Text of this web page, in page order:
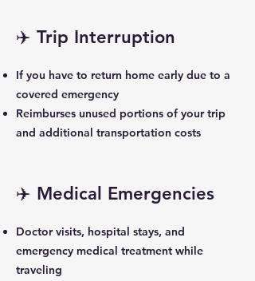
✈️ Trip Interruption
If you have to return home early due to a
covered emergency
Reimburses unused portions of your trip
and additional transportation costs
✈️ Medical Emergencies
Doctor visits, hospital stays, and
emergency medical treatment while
traveling